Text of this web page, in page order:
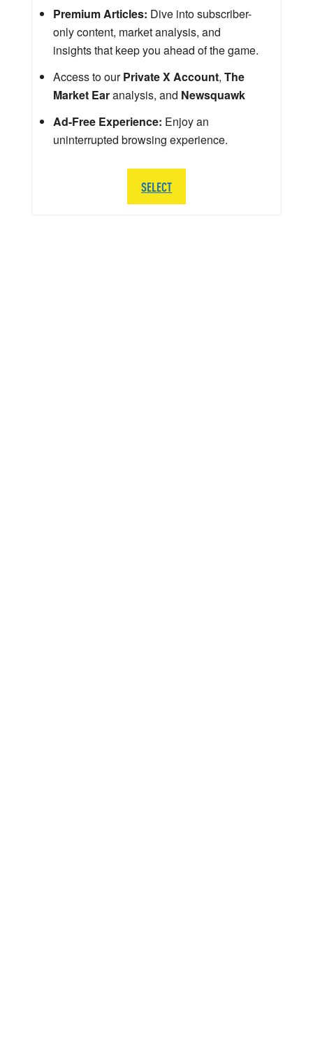
Premium Articles: Dive into subscriber-
only content, market analysis, and
insights that keep you ahead of the game.
Access to ourPrivate X Account, The
Market Earanalysis, and Newsquawk
Ad-Free Experience: Enjoy an
uninterrupted browsing experience.
SELECT